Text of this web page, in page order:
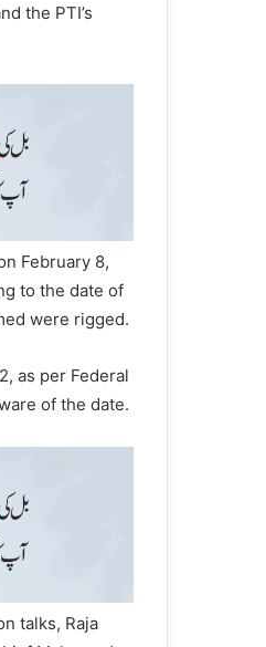
the PTI’s
February 8,
to the date of
were rigged.
as per Federal
of the date.
talks, Raja